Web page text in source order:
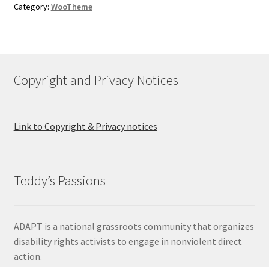
Category: WooTheme
Copyright and Privacy Notices
Link to Copyright & Privacy notices
Teddy’s Passions
ADAPT is a national grassroots community that organizes
disability rights activists to engage in nonviolent direct
action.